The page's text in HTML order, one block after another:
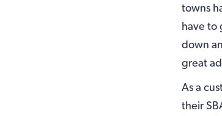
towns
have to
down
great
As a
their